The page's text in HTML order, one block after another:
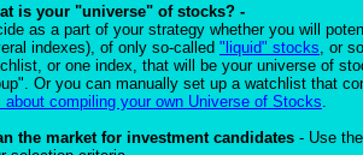
is your "universe" of stocks? -
as a part of your strategy whether you will
indexes), of only so-called "liquid" stocks , or
or one index, that will be your universe of
Or you can manually set up a watchlist that
about compiling your own Universe of Stocks
the market for investment candidates - Use